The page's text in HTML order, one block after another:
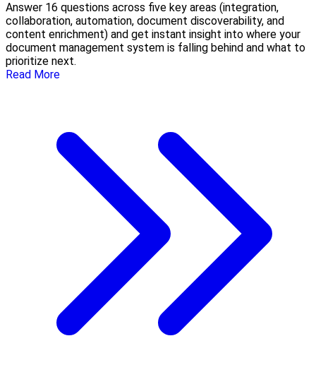
Answer 16 questions across five key areas (integration,
collaboration, automation, document discoverability, and
content enrichment) and get instant insight into where your
document management system is falling behind and what to
prioritize next.
Read More